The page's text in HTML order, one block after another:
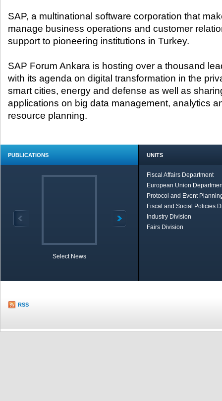
SAP, a multinational software corporation that
manage business operations and customer
support to pioneering institutions in Turkey.
SAP Forum Ankara is hosting over a thousand
with its agenda on digital transformation in the
smart cities, energy and defense as well as
applications on big data management, analytics
resource planning.
PUBLICATIONS
Select News
UNITS
Fiscal Affairs Department
European Union
Protocol and Event
Fiscal and Social Policies
Industry Division
Fairs Division
RSS